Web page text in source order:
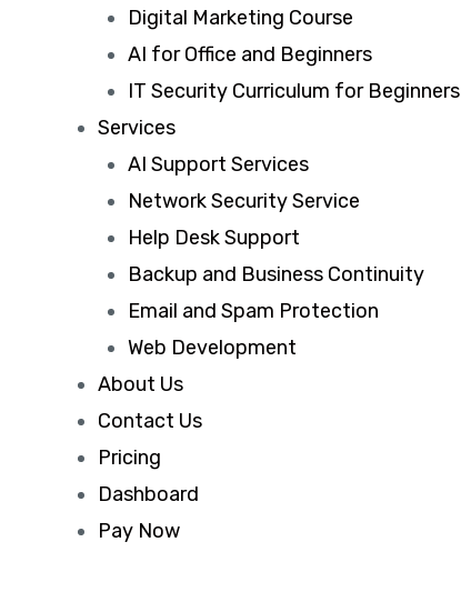
Digital Marketing Course
AI for Office and Beginners
IT Security Curriculum for Beginners
Services
AI Support Services
Network Security Service
Help Desk Support
Backup and Business Continuity
Email and Spam Protection
Web Development
About Us
Contact Us
Pricing
Dashboard
Pay Now